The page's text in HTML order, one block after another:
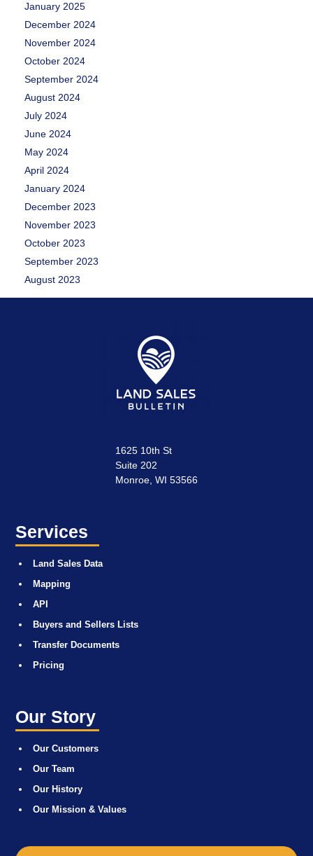
January 2025
December 2024
November 2024
October 2024
September 2024
August 2024
July 2024
June 2024
May 2024
April 2024
January 2024
December 2023
November 2023
October 2023
September 2023
August 2023
1625 10th St
Suite 202
Monroe, WI 53566
Services
Land Sales Data
Mapping
API
Buyers and Sellers Lists
Transfer Documents
Pricing
Our Story
Our Customers
Our Team
Our History
Our Mission & Values